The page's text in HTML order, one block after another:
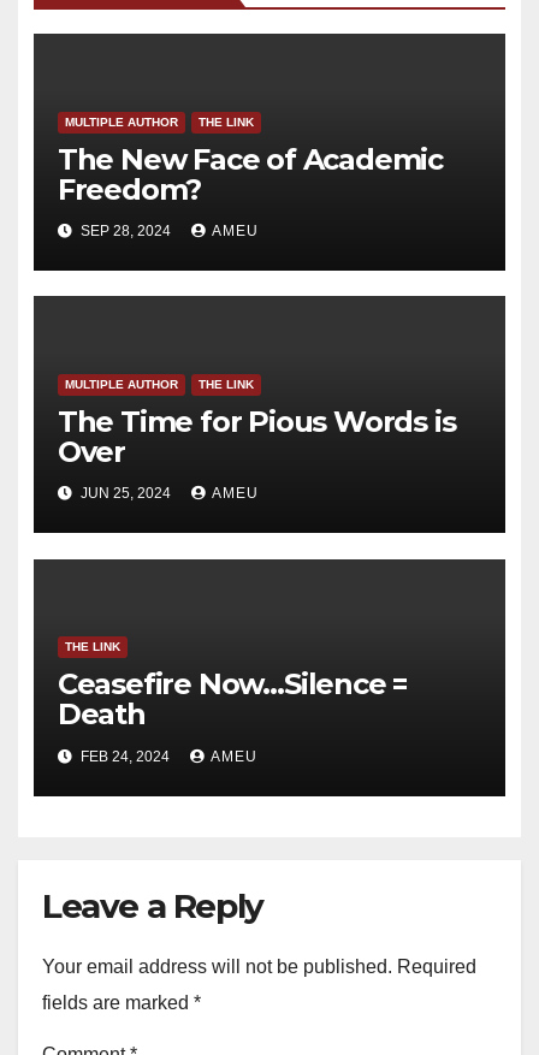
MULTIPLE AUTHOR THE LINK
The New Face of Academic
Freedom?
SEP 28, 2024 AMEU
MULTIPLE AUTHOR THE LINK
The Time for Pious Words is
Over
JUN 25, 2024 AMEU
THE LINK
Ceasefire Now…Silence =
Death
FEB 24, 2024 AMEU
Leave a Reply
Your email address will not be published. Required
fields are marked *